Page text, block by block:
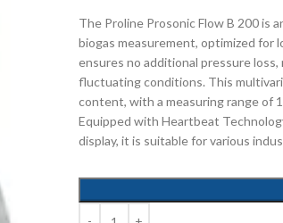
The Proline Prosonic Flow B 200 is
biogas measurement, optimized for
ensures no additional pressure
fluctuating conditions. This
content, with a measuring range of
Equipped with Heartbeat
display, it is suitable for various